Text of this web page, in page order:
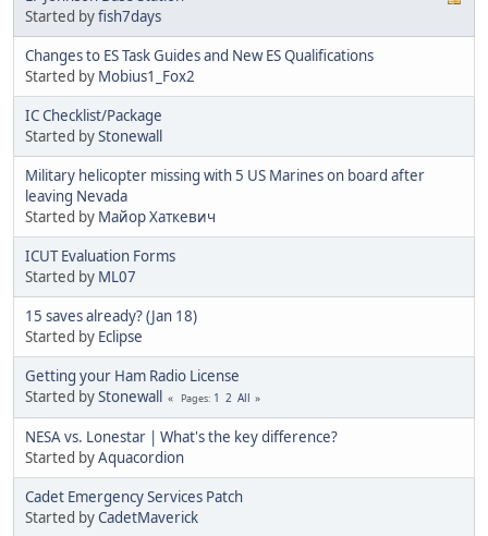
Started byfish7days
Changes to ES Task Guides and New ES Qualifications
Started by Mobius1_Fox2
IC Checklist/Package
Started byStonewall
Military helicopter missing with 5 US Marines on board after
leaving Nevada
Started by Майор Хаткевич
ICUT Evaluation Forms
Started by ML07
15 saves already? (Jan 18)
Started by Eclipse
Getting your Ham Radio License
Started byStonewall Pages 1 2 All
NESA vs. Lonestar | What's the key difference?
Started byAquacordion
Cadet Emergency Services Patch
Started byCadetMaverick